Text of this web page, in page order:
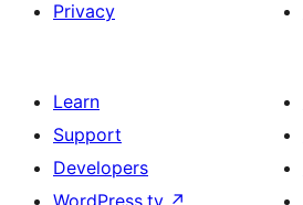
Privacy
Learn
Support
Developers
WordPress.tv ↗